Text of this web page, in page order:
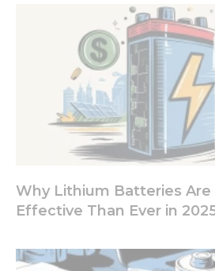
Why Lithium Batteries Are
Effective Than Ever in